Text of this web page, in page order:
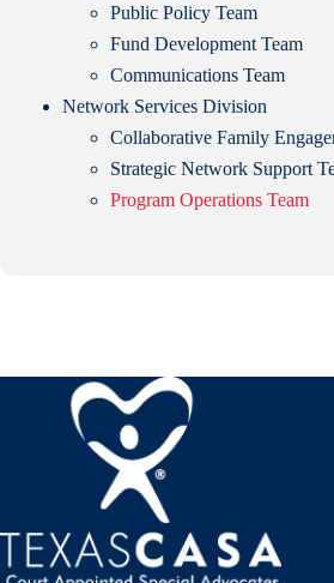
Public Policy Team
Fund Development Team
Communications Team
Network Services Division
Collaborative Family
Strategic Network Support
Program Operations Team